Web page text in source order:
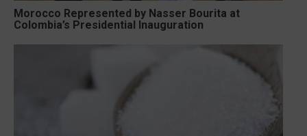
Morocco Represented by Nasser Bourita at
Colombia’s Presidential Inauguration